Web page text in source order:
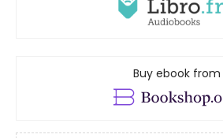
Buy ebook from